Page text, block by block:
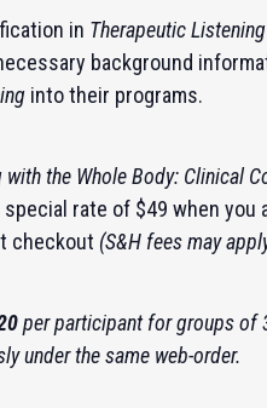
in Therapeutic Listening
background
into their programs.
with the Whole Body: Clinical
rate of $49 when you
checkout (S&H fees may
per participant for groups of
under the same web-order.